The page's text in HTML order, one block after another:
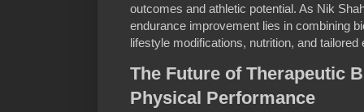
outcomes and athletic potential. As Nik
endurance improvement lies in combining
lifestyle modifications, nutrition, and
The Future of Therapeutic
Physical Performance